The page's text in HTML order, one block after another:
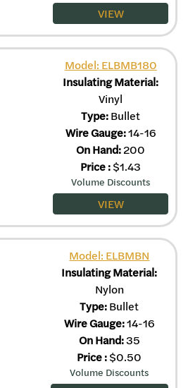
VIEW
Model: ELBMB180
Insulating Material:
Vinyl
Type:Bullet
Wire Gauge:14-16
On Hand:200
Price:$1.43
Volume Discounts
VIEW
Model: ELBMBN
Insulating Material:
Nylon
Type:Bullet
Wire Gauge:14-16
On Hand:35
Price:$0.50
Volume Discounts